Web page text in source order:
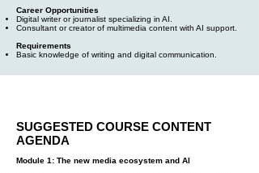
Career Opportunities
Digital writer or journalist specializing in AI.
Consultant or creator of multimedia content with AI support.
Requirements
Basic knowledge of writing and digital communication.
SUGGESTED COURSE CONTENT
AGENDA
Module 1: The new media ecosystem and AI